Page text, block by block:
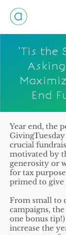
‘Tis the
End
Year end, the
crucial
motivated by
generosity or
for tax
primed to give
From small to
campaigns,
one bonus
increase the